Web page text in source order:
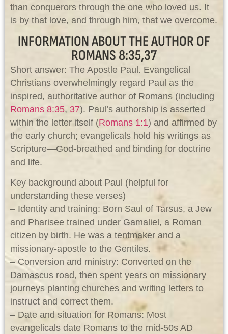
than conquerors through the one who loved us. It
is by that love, and through him, that we overcome.
INFORMATION ABOUT THE AUTHOR OF
ROMANS 8:35,37
Short answer: The Apostle Paul. Evangelical
Christians overwhelmingly regard Paul as the
inspired, authoritative author of Romans (including
Romans 8:35, 37). Paul’s authorship is asserted
within the letter itself (Romans 1:1) and affirmed by
the early church; evangelicals hold his writings as
Scripture—God-breathed and binding for doctrine
and life.
Key background about Paul (helpful for
understanding these verses)
– Identity and training: Born Saul of Tarsus, a Jew
and Pharisee trained under Gamaliel, a Roman
citizen by birth. He was a tentmaker and a
missionary-apostle to the Gentiles.
– Conversion and ministry: Converted on the
Damascus road, then spent years on missionary
journeys planting churches and writing letters to
instruct and correct them.
– Date and situation for Romans: Most
evangelicals date Romans to the mid‑50s AD